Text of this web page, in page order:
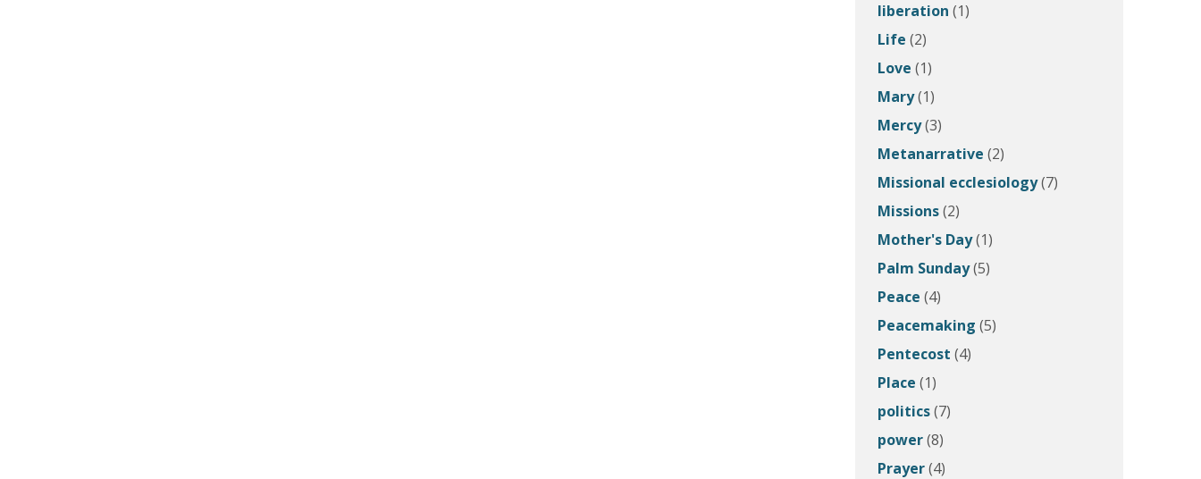
liberation (1)
Life (2)
Love (1)
Mary(1)
Mercy(3)
Metanarrative (2)
Missional ecclesiology(7)
Missions(2)
Mother's Day(1)
Palm Sunday(5)
Peace (4)
Peacemaking (5)
Pentecost (4)
Place (1)
politics(7)
power(8)
Prayer(4)